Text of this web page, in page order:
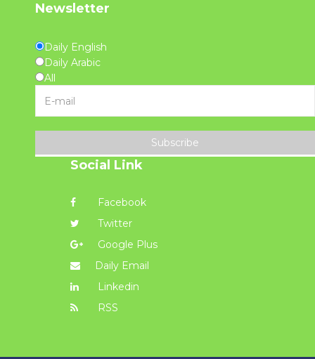
Newsletter
Daily English
Daily Arabic
All
Subscribe
Social Link
Facebook
Twitter
Google Plus
Daily Email
Linkedin
RSS